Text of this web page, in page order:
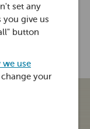
set any
you give us
button
we use
your